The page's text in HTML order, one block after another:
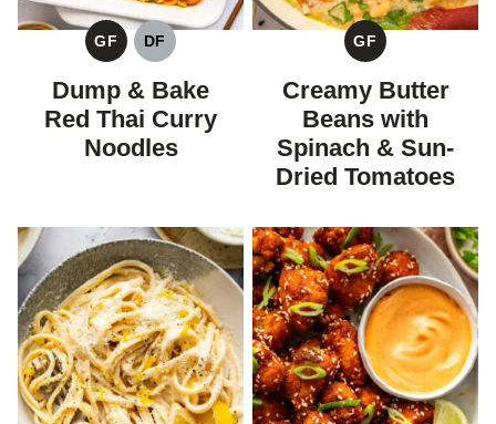
GF
GLUTEN
FREE
DF
DAIRY
FREE
Dump & Bake
Red Thai Curry
Noodles
GF
GLUTEN
FREE
Creamy Butter
Beans with
Spinach & Sun-
Dried Tomatoes